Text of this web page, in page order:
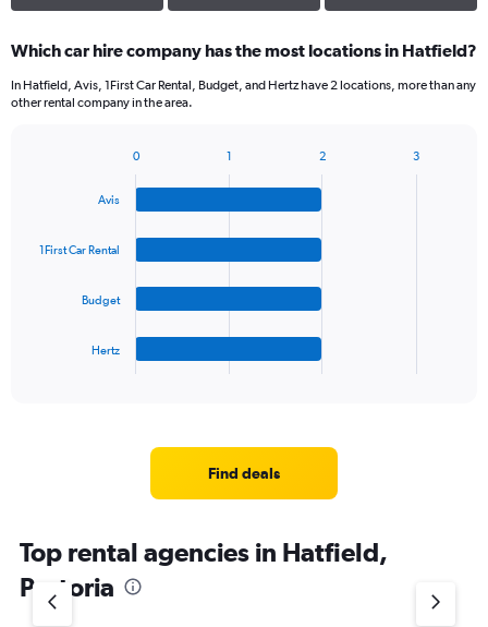
Which car hire company has the most locations in Hatfield?
In Hatfield, Avis, 1First Car Rental, Budget, and Hertz have 2 locations, more than any
other rental company in the area.
has
1
Y
axis
Avis
1First Car Rental
Budget
Hertz
0 1 2 3
Find deals
Top rental agencies in Hatfield,
Pretoria